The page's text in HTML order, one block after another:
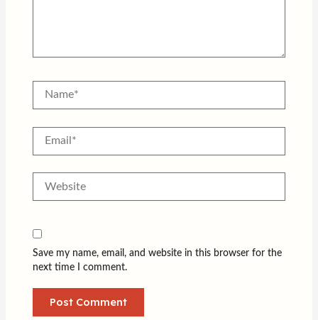
Save my name, email, and website in this browser for the
next time I comment.